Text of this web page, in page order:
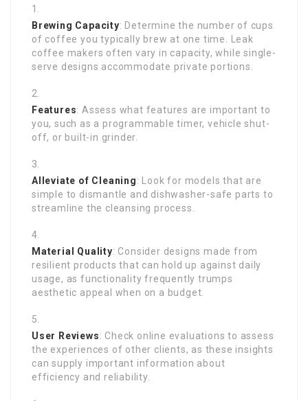
Brewing Capacity: Determine the number of cups
of coffee you typically brew at one time. Leak
coffee makers often vary in capacity, while single-
serve designs accommodate private portions.
Features: Assess what features are important to
you, such as a programmable timer, vehicle shut-
off, or built-in grinder.
Alleviate of Cleaning: Look for models that are
simple to dismantle and dishwasher-safe parts to
streamline the cleansing process.
Material Quality: Consider designs made from
resilient products that can hold up against daily
usage, as functionality frequently trumps
aesthetic appeal when on a budget.
User Reviews: Check online evaluations to assess
the experiences of other clients, as these insights
can supply important information about
efficiency and reliability.